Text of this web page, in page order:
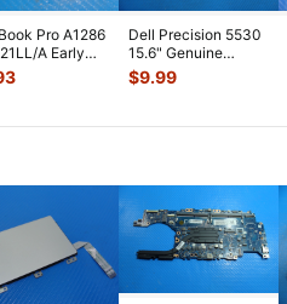
Pro A1286
A Early
Genuine
Ri
Dell Precision 5530
15.6" Genuine
Laptop CPU Cooling
Heatsin
$9.99